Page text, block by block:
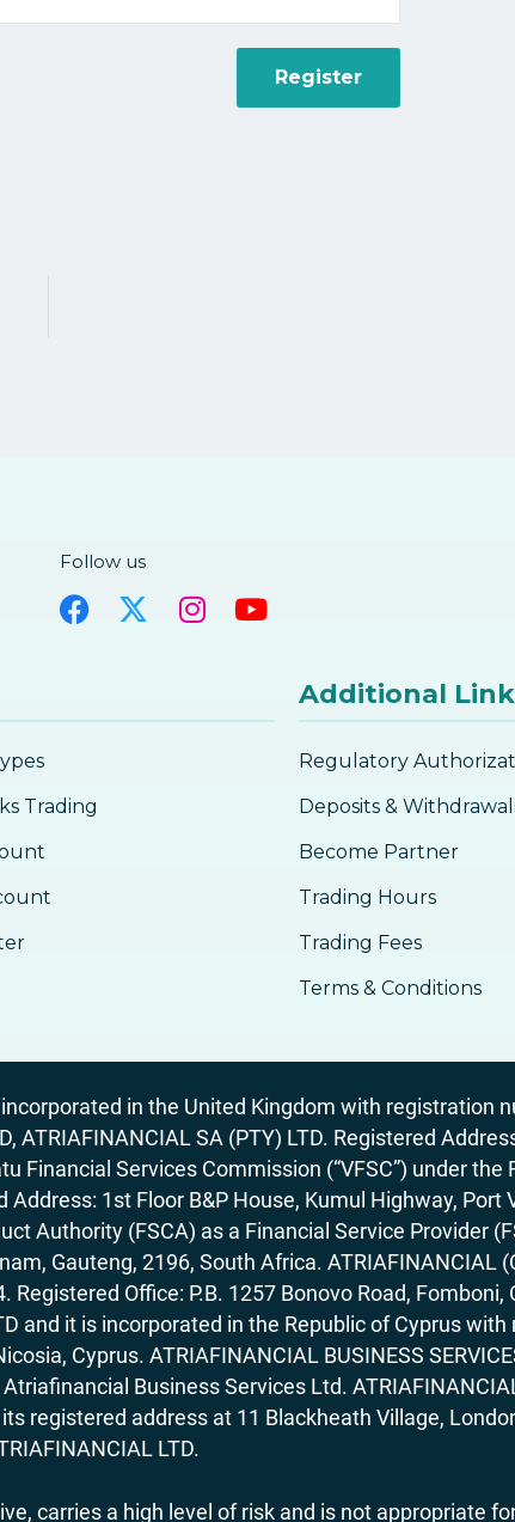
Follow us
Trading
Additional
Regulatory
Deposits &
Become Partner
Trading Hours
Trading Fees
Terms & Conditions
in the United Kingdom with registration
ATRIAFINANCIAL SA (PTY) LTD. Registered
Financial Services Commission (“VFSC”) under
1st Floor B&P House, Kumul Highway, Port
Authority (FSCA) as a Financial Service Provider
Gauteng, 2196, South Africa. ATRIAFINANCIAL
Office: P.B. 1257 Bonovo Road, Fomboni,
and it is incorporated in the Republic of Cyprus
Cyprus. ATRIAFINANCIAL BUSINESS
Business Services Ltd.
address at 11 Blackheath Village,
LTD.
carries a high level of risk and is not appropriate